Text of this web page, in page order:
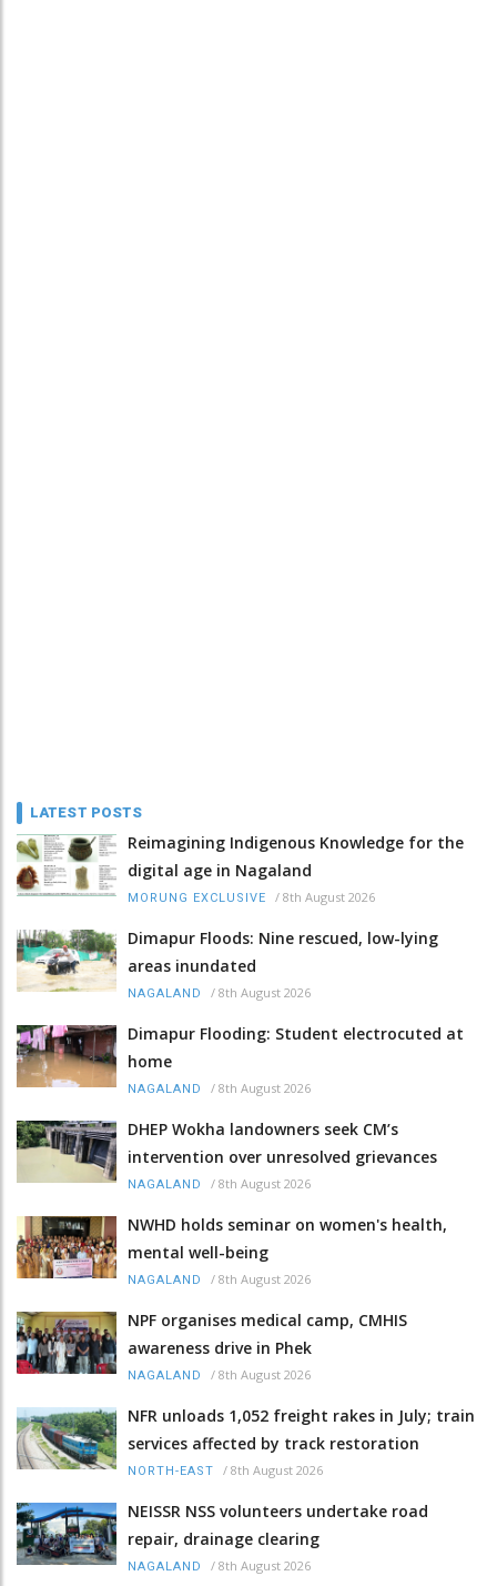
LATEST POSTS
Reimagining Indigenous Knowledge for the
digital age in Nagaland
MORUNG EXCLUSIVE / 8th August 2026
Dimapur Floods: Nine rescued, low-lying
areas inundated
NAGALAND / 8th August 2026
Dimapur Flooding: Student electrocuted at
home
NAGALAND / 8th August 2026
DHEP Wokha landowners seek CM’s
intervention over unresolved grievances
NAGALAND / 8th August 2026
NWHD holds seminar on women's health,
mental well-being
NAGALAND / 8th August 2026
NPF organises medical camp, CMHIS
awareness drive in Phek
NAGALAND / 8th August 2026
NFR unloads 1,052 freight rakes in July; train
services affected by track restoration
NORTH-EAST / 8th August 2026
NEISSR NSS volunteers undertake road
repair, drainage clearing
NAGALAND / 8th August 2026